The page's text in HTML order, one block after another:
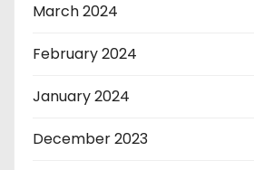
March 2024
February 2024
January 2024
December 2023